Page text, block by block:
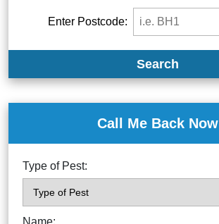
Enter Postcode:
Search
Call Me Back Now
Type of Pest: